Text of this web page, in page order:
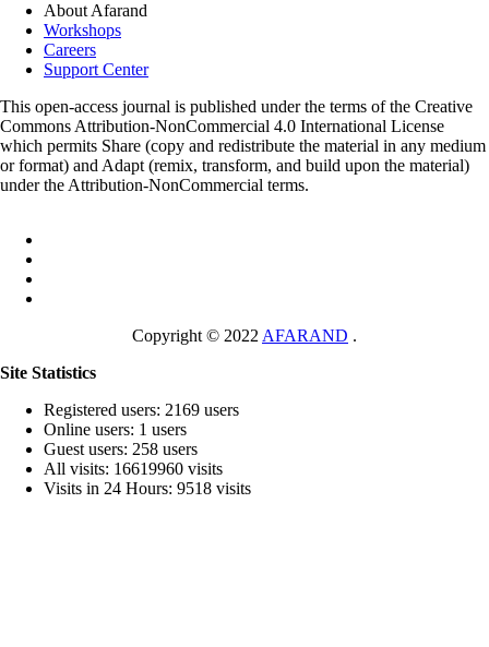
About Afarand
Workshops
Careers
Support Center
This open-access journal is published under the terms of the Creative
Commons Attribution-NonCommercial 4.0 International License
which permits Share (copy and redistribute the material in any medium
or format) and Adapt (remix, transform, and build upon the material)
under the Attribution-NonCommercial terms.
Copyright © 2022 AFARAND .
Site Statistics
Registered users: 2169 users
Online users: 1 users
Guest users: 258 users
All visits: 16619960 visits
Visits in 24 Hours: 9518 visits